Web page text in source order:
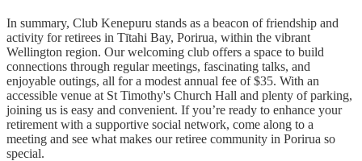
In summary, Club Kenepuru stands as a beacon of friendship and
activity for retirees in Tītahi Bay, Porirua, within the vibrant
Wellington region. Our welcoming club offers a space to build
connections through regular meetings, fascinating talks, and
enjoyable outings, all for a modest annual fee of $35. With an
accessible venue at St Timothy's Church Hall and plenty of parking,
joining us is easy and convenient. If you’re ready to enhance your
retirement with a supportive social network, come along to a
meeting and see what makes our retiree community in Porirua so
special.